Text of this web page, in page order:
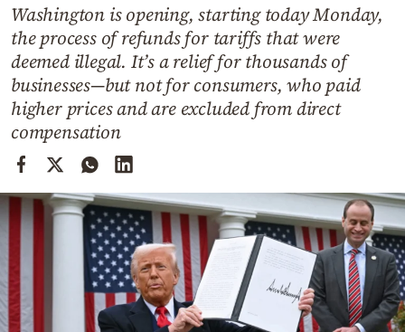
Contact
Powered
Washington is opening, starting today Monday,
the process of refunds for tariffs that were
deemed illegal. It’s a relief for thousands of
businesses—but not for consumers, who paid
higher prices and are excluded from direct
compensation